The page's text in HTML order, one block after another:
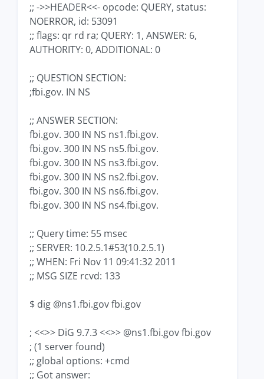
;; ->>HEADER<<- opcode: QUERY, status:
NOERROR, id: 53091
;; flags: qr rd ra; QUERY: 1, ANSWER: 6,
AUTHORITY: 0, ADDITIONAL: 0
;; QUESTION SECTION:
;fbi.gov. IN NS
;; ANSWER SECTION:
fbi.gov. 300 IN NS ns1.fbi.gov.
fbi.gov. 300 IN NS ns5.fbi.gov.
fbi.gov. 300 IN NS ns3.fbi.gov.
fbi.gov. 300 IN NS ns2.fbi.gov.
fbi.gov. 300 IN NS ns6.fbi.gov.
fbi.gov. 300 IN NS ns4.fbi.gov.
;; Query time: 55 msec
;; SERVER: 10.2.5.1#53(10.2.5.1)
;; WHEN: Fri Nov 11 09:41:32 2011
;; MSG SIZE rcvd: 133
$ dig @ns1.fbi.gov fbi.gov
; <<>> DiG 9.7.3 <<>> @ns1.fbi.gov fbi.gov
; (1 server found)
;; global options: +cmd
;; Got answer: